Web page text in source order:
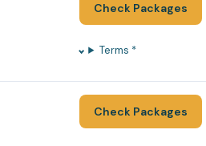
Check Packages
Terms *
Check Packages